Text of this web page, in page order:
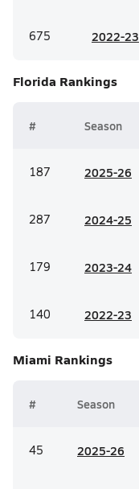
675 2022-23
Florida Rankings
# Season
187 2025-26
287 2024-25
179 2023-24
140 2022-23
Miami Rankings
# Season
45 2025-26